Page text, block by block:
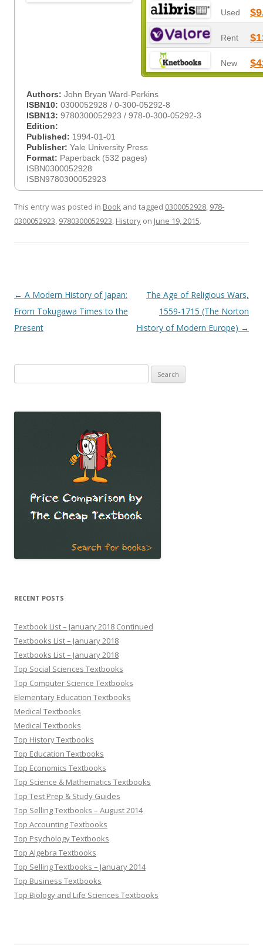
Used
Rent
New
Authors: John Bryan Ward-Perkins
ISBN10: 0300052928 / 0-300-05292-8
ISBN13: 9780300052923 / 978-0-300-05292-3
Edition:
Published: 1994-01-01
Publisher: Yale University Press
Format: Paperback (532 pages)
ISBN0300052928
ISBN9780300052923
This entry was posted in Book and tagged 0300052928, 978-
0300052923, 9780300052923, History on June 19, 2015.
Post
navigation
← A Modern History of Japan:
From Tokugawa Times to the
Present
The Age of Religious Wars,
1559-1715 (The Norton
History of Modern Europe) →
for:
RECENT POSTS
Textbook List – January 2018 Continued
Textbooks List – January 2018
Textbooks List – January 2018
Top Social Sciences Textbooks
Top Computer Science Textbooks
Elementary Education Textbooks
Medical Textbooks
Medical Textbooks
Top History Textbooks
Top Education Textbooks
Top Economics Textbooks
Top Science & Mathematics Textbooks
Top Test Prep & Study Guides
Top Selling Textbooks – August 2014
Top Accounting Textbooks
Top Psychology Textbooks
Top Algebra Textbooks
Top Selling Textbooks – January 2014
Top Business Textbooks
Top Biology and Life Sciences Textbooks